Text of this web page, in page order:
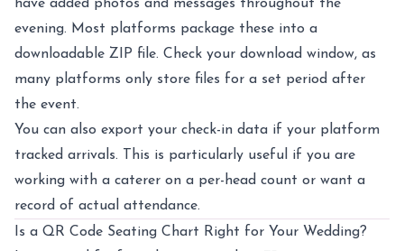
have added photos and messages throughout the
evening. Most platforms package these into a
downloadable ZIP file. Check your download window, as
many platforms only store files for a set period after
the event.
You can also export your check-in data if your platform
tracked arrivals. This is particularly useful if you are
working with a caterer on a per-head count or want a
record of actual attendance.
Is a QR Code Seating Chart Right for Your Wedding?